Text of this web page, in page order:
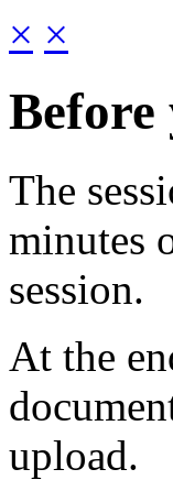
× ×
Before
The
minutes
session.
At the
upload.